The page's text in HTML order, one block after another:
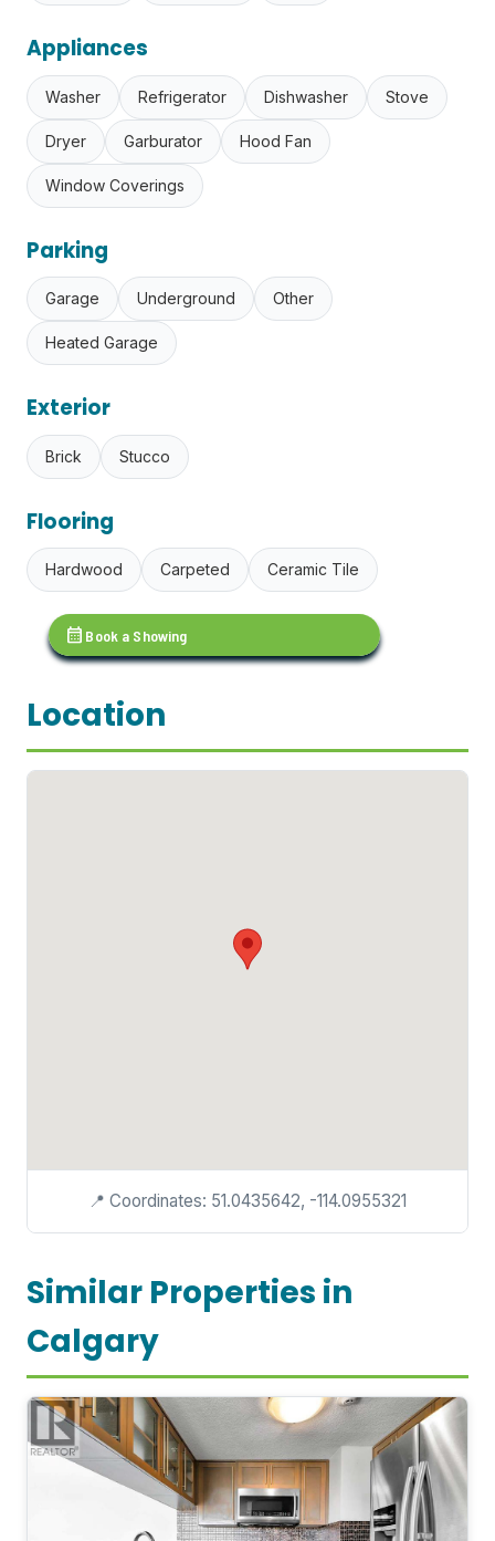
Appliances
Washer Refrigerator Dishwasher Stove
Dryer Garburator Hood Fan
Window Coverings
Parking
Garage Underground Other
Heated Garage
Exterior
Brick Stucco
Flooring
Hardwood Carpeted Ceramic Tile
calendar_month Book a Showing
Location
📍 Coordinates: 51.0435642, -114.0955321
Similar Properties in
Calgary